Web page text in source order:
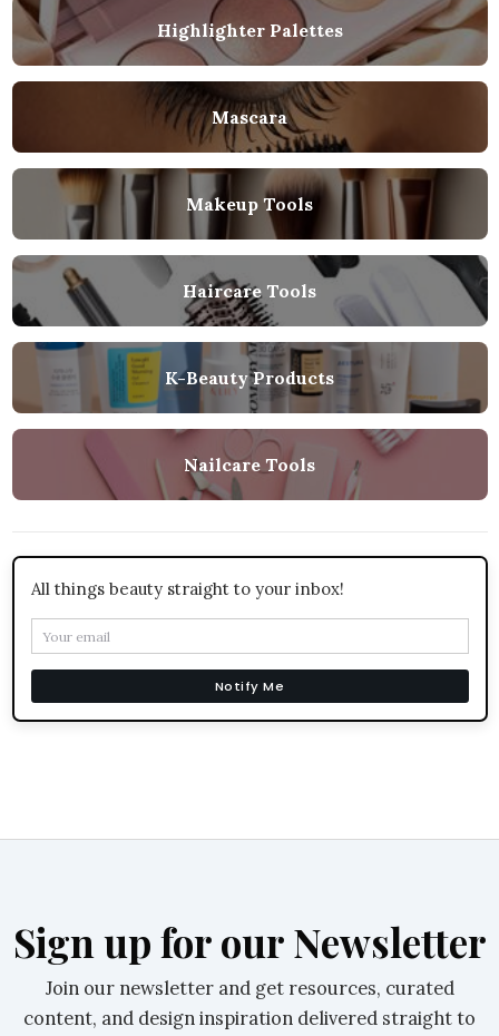
Highlighter Palettes
Mascara
Makeup Tools
Haircare Tools
K-Beauty Products
Nailcare Tools
All things beauty straight to your inbox!
Notify Me
Sign up for our Newsletter
Join our newsletter and get resources, curated
content, and design inspiration delivered straight to